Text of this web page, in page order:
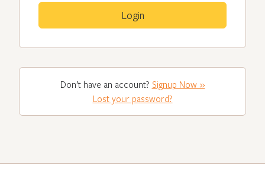
Don’t have an account? Signup Now »
Lost your password?